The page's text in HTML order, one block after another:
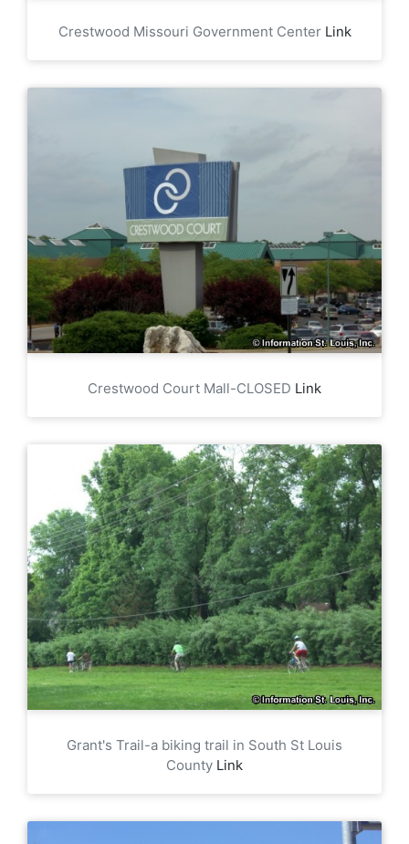
Crestwood Missouri Government Center Link
Crestwood Court Mall-CLOSED Link
Grant's Trail-a biking trail in South St Louis
County Link